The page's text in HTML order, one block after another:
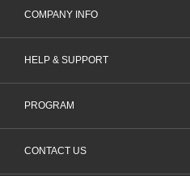
COMPANY INFO
HELP & SUPPORT
PROGRAM
CONTACT US